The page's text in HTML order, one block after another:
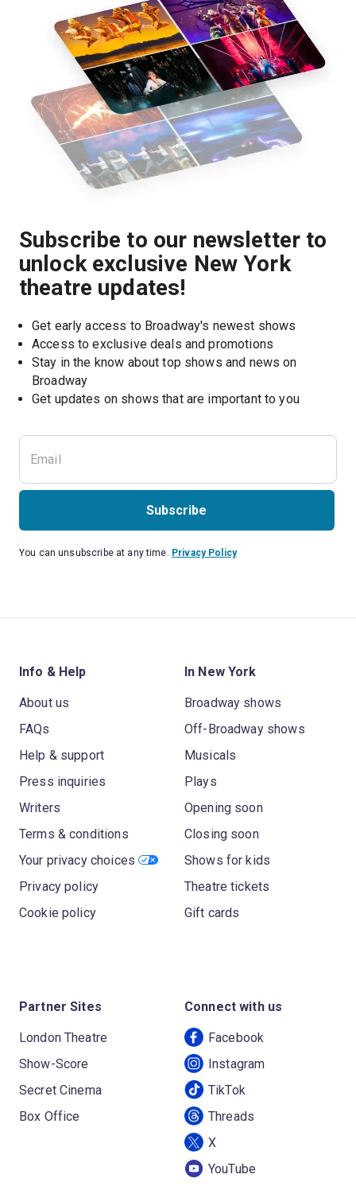
Subscribe to our newsletter to
unlock exclusive New York
theatre updates!
Get early access to Broadway's newest shows
Access to exclusive deals and promotions
Stay in the know about top shows and news on
Broadway
Get updates on shows that are important to you
Subscribe
You can unsubscribe at any time. Privacy Policy
Info & Help
About us
FAQs
Help & support
Press inquiries
Writers
Terms & conditions
Your privacy choices
Privacy policy
Cookie policy
In New York
Broadway shows
Off-Broadway shows
Musicals
Plays
Opening soon
Closing soon
Shows for kids
Theatre tickets
Gift cards
Partner Sites
London Theatre
Show-Score
Secret Cinema
Box Office
Connect with us
Facebook
Instagram
TikTok
Threads
X
YouTube